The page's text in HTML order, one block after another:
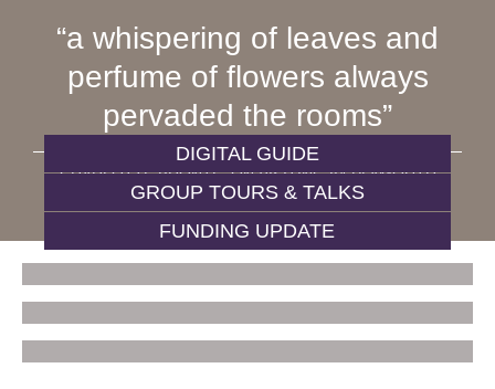
a whispering of leaves and
perfume of flowers always
pervaded the rooms
CHARLOTTE BRONTË, ON VISITING 84 PLYMOUTH
GROVE
DIGITAL GUIDE
GROUP TOURS & TALKS
FUNDING UPDATE